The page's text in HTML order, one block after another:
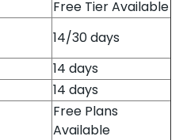
Free Tier Available
14/30 days
14 days
14 days
Free Plans
Available